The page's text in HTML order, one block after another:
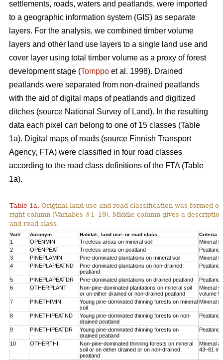
settlements, roads, waters and peatlands, were imported
to a geographic information system (GIS) as separate
layers. For the analysis, we combined timber volume
layers and other land use layers to a single land use and
cover layer using total timber volume as a proxy of forest
development stage (Tomppo et al. 1998). Drained
peatlands were separated from non-drained peatlands
with the aid of digital maps of peatlands and digitized
ditches (source National Survey of Land). In the resulting
data each pixel can belong to one of 15 classes (Table
1a). Digital maps of roads (source Finnish Transport
Agency, FTA) were classified in four road classes
according to the road class definitions of the FTA (Table
1a).
Table 1a. Original land use and road classification was formed
right column (Variabes #1–19). Middle column gives a
and road class.
Var# Acronym Habitat-, land use- or road class Criteria
1 OPENMIN Treeless areas on mineral soil
Mineral
2
OPENPEAT Treeless areas on peatland
3
PINEPLAMIN Pine-dominated plantations on mineral soil
Mineral
4
PINEPLAPEATND
Pine-dominated plantations on non-drained
peatland
5 PINEPLAPEATDR Pine-dominated plantations on drained peatland
6
OTHERPLANT
Non-pine-dominated plantations on mineral soil
or on either drained or non-drained peatland
Mineral
volume
7
PINETHIMIN
Young pine-dominated thinning forests on mineral
soil
Mineral
8 PINETHIPEATND
Young pine-dominated thinning forests on non-
drained peatland
9 PINETHIPEATDR
Young pine-dominated thinning forests on
drained peatland
10 OTHERTHI
Non-pine-dominated thinning forests on mineral
soil or on either drained or on non-drained
peatland
Mineral
43–81 m